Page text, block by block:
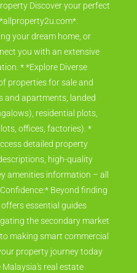
Discover your perfect
your dream home, or
you with an extensive
* *Explore Diverse
properties for sale and
and apartments, landed
residential plots,
offices, factories). *
detailed property
high-quality
amenities information – all
Beyond finding
essential guides
the secondary market
making smart commercial
property journey today
real estate